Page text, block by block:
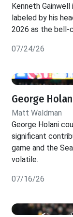
Kenneth
labeled by his
2026 as the bell-
07/24/26
George
Matt Waldman
George Holani
significant
game and the
volatile.
07/16/26